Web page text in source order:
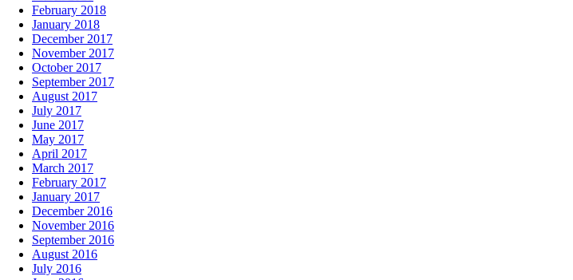
February 2018
January 2018
December 2017
November 2017
October 2017
September 2017
August 2017
July 2017
June 2017
May 2017
April 2017
March 2017
February 2017
January 2017
December 2016
November 2016
September 2016
August 2016
July 2016